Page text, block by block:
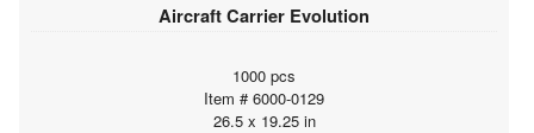
Aircraft Carrier Evolution
1000 pcs
Item # 6000-0129
26.5 x 19.25 in